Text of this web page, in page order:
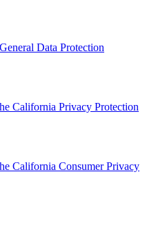
Data Protection
California Privacy Protection
California Consumer Privacy